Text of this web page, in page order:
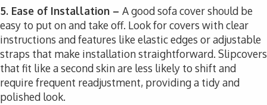
5. Ease of Installation – A good sofa cover should be
easy to put on and take off. Look for covers with clear
instructions and features like elastic edges or adjustable
straps that make installation straightforward. Slipcovers
that fit like a second skin are less likely to shift and
require frequent readjustment, providing a tidy and
polished look.